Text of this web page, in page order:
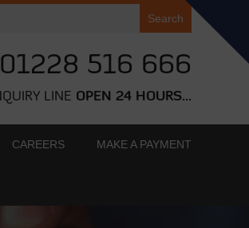
01228 516 666
LINE OPEN 24 HOURS...
CAREERS MAKE A PAYMENT